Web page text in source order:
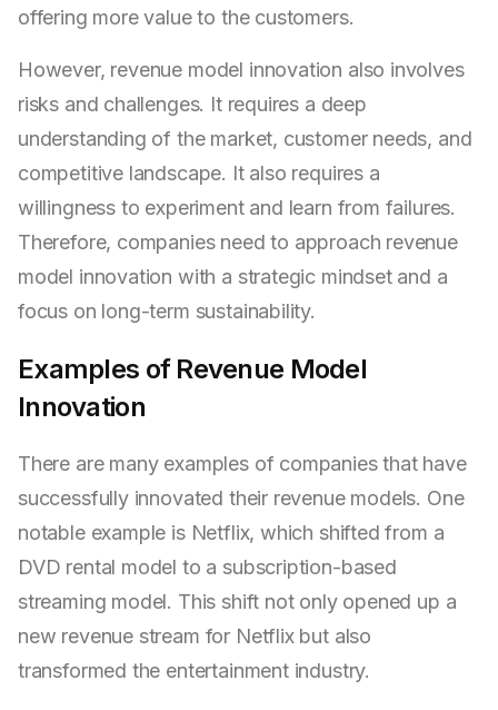
offering more value to the customers.
However, revenue model innovation also involves
risks and challenges. It requires a deep
understanding of the market, customer needs, and
competitive landscape. It also requires a
willingness to experiment and learn from failures.
Therefore, companies need to approach revenue
model innovation with a strategic mindset and a
focus on long-term sustainability.
Examples of Revenue Model
Innovation
There are many examples of companies that have
successfully innovated their revenue models. One
notable example is Netflix, which shifted from a
DVD rental model to a subscription-based
streaming model. This shift not only opened up a
new revenue stream for Netflix but also
transformed the entertainment industry.